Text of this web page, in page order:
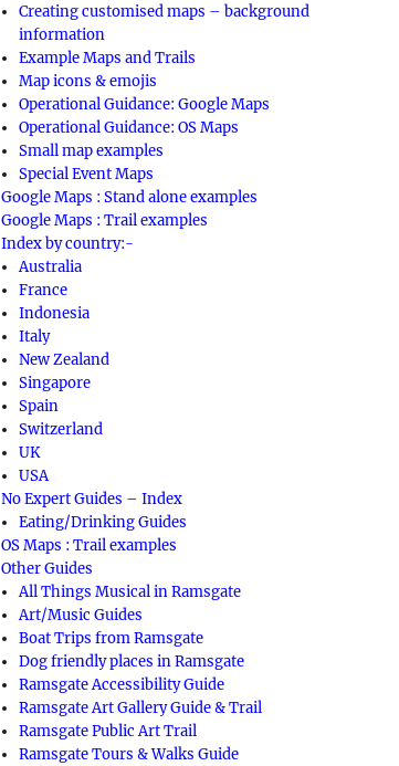
Creating customised maps – background
information
Example Maps and Trails
Map icons & emojis
Operational Guidance: Google Maps
Operational Guidance: OS Maps
Small map examples
Special Event Maps
Google Maps : Stand alone examples
Google Maps : Trail examples
Index by country:-
Australia
France
Indonesia
Italy
New Zealand
Singapore
Spain
Switzerland
UK
USA
No Expert Guides – Index
Eating/Drinking Guides
OS Maps : Trail examples
Other Guides
All Things Musical in Ramsgate
Art/Music Guides
Boat Trips from Ramsgate
Dog friendly places in Ramsgate
Ramsgate Accessibility Guide
Ramsgate Art Gallery Guide & Trail
Ramsgate Public Art Trail
Ramsgate Tours & Walks Guide